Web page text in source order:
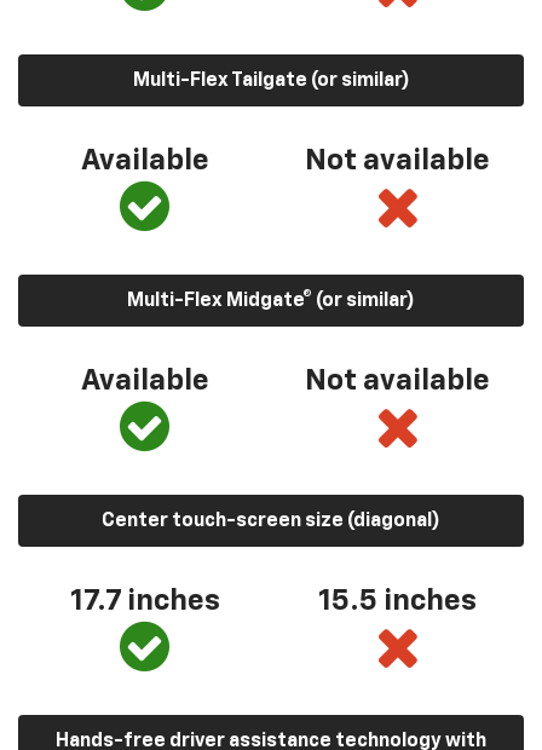
Multi-Flex Tailgate (or similar)
Available Not available
Multi-Flex Midgate® (or similar)
Available Not available
Center touch-screen size (diagonal)
17.7 inches 15.5 inches
Hands-free driver assistance technology with